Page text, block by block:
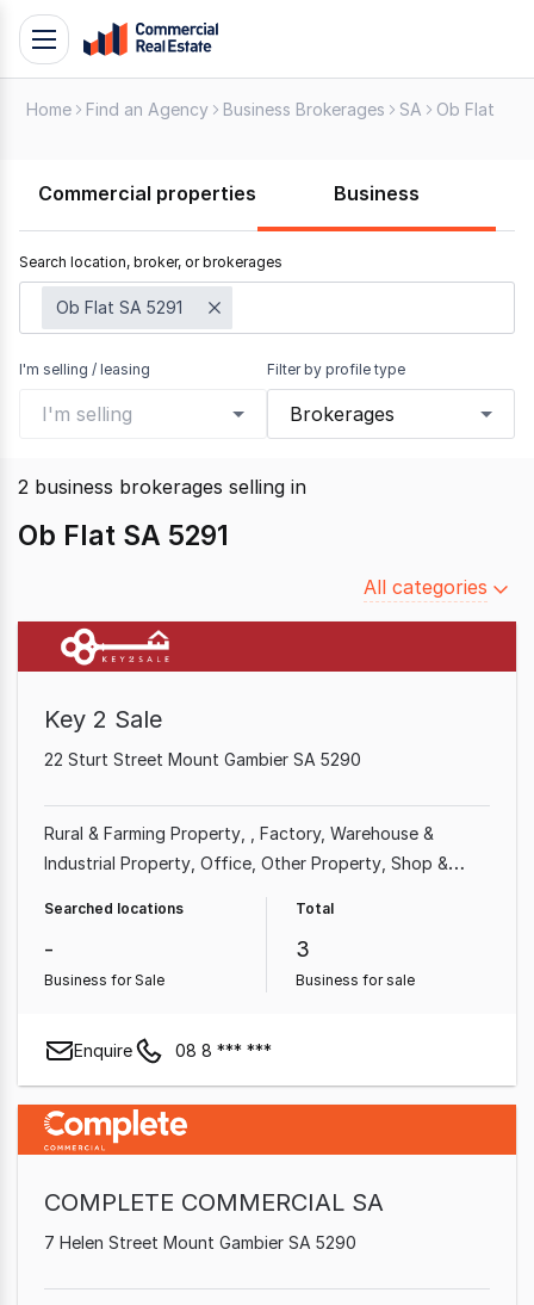
Skip
Support
799
109
Toggle
navigation
Home Find an Agency Business Brokerages SA Ob Flat
Commercial properties Business
Search location, broker, or brokerages
Ob Flat SA 5291
I'm selling / leasing
I'm selling
Filter by profile type
Brokerages
2 business brokerages selling in
Ob Flat SA 5291
Filter
All categories
Key 2 Sale
22 Sturt Street Mount Gambier SA 5290
Rural & Farming Property
Factory, Warehouse &
Industrial Property Office Other Property Shop &
Medical & Consulting Property
Searched locations
-
Business for Sale
Total
3
Business for sale
Enquire 08 8 *** ***
COMPLETE COMMERCIAL SA
7 Helen Street Mount Gambier SA 5290